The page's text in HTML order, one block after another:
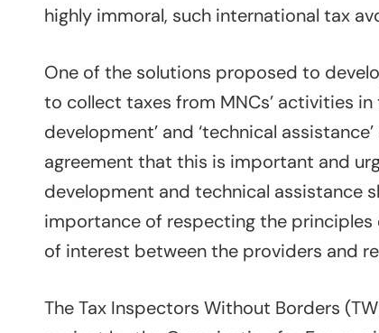
highly immoral, such international tax
One of the solutions proposed to
to collect taxes from MNCs’ activities
development’ and ‘technical
agreement that this is important and
development and technical assistance
importance of respecting the
of interest between the providers and
The Tax Inspectors Without Borders